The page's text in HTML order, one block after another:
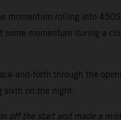
momentum rolling into
some momentum during a
and-forth through the
sixth on the night.
off the start and made a